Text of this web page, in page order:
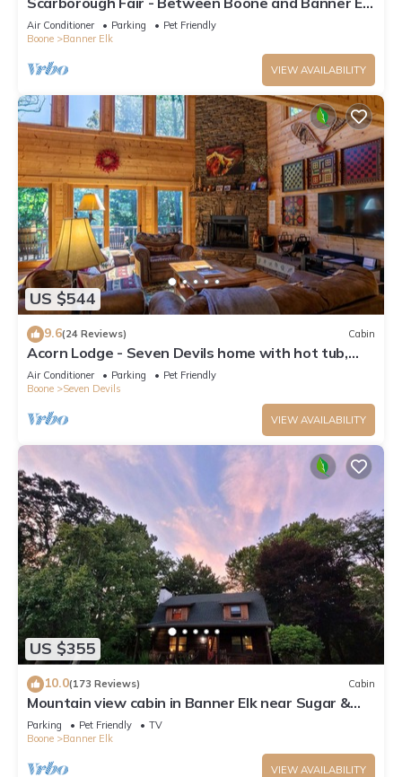
- Hot Tub - Screened In Porch - Pet Friendly
Air Conditioner Parking
Pet Friendly
Boone
Banner Elk
VIEW AVAILABILITY
US $544
9.6(24 Reviews) Cabin
Acorn Lodge - Seven Devils home with hot tub,
game room - 2 Living Areas
Air Conditioner Parking
Pet Friendly
Boone
Seven Devils
VIEW AVAILABILITY
US $355
10.0(173 Reviews) Cabin
Mountain view cabin in Banner Elk near Sugar &
Beech Mt
Parking Pet Friendly
TV
Boone
Banner Elk
VIEW AVAILABILITY